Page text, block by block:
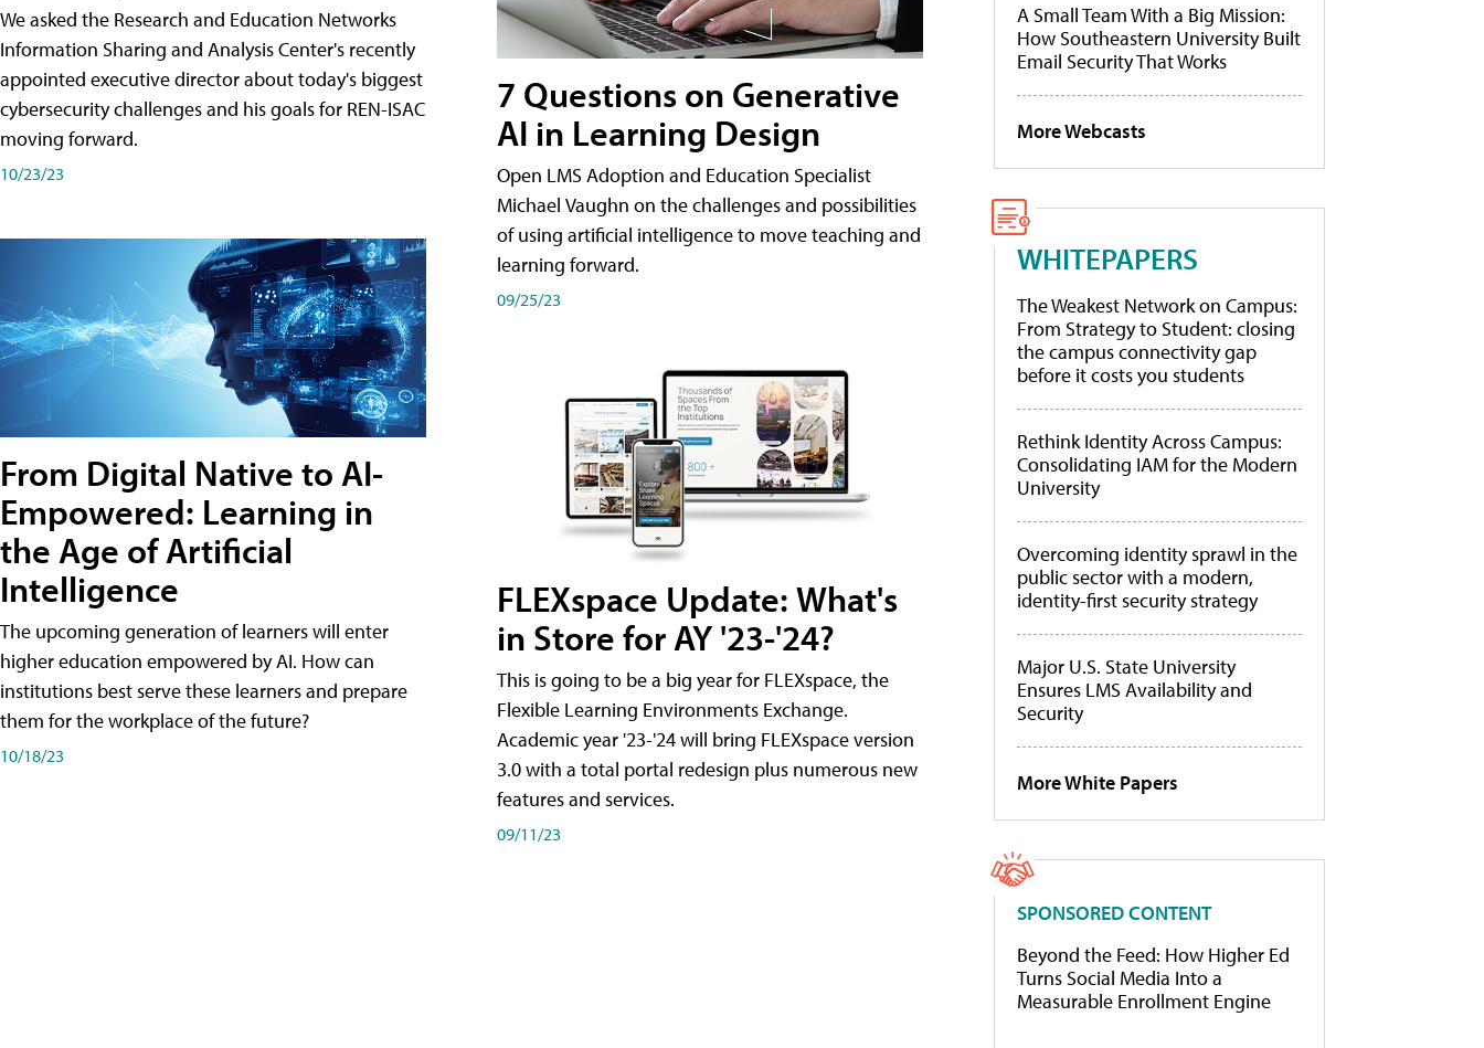
We asked the Research and Education Networks
Information Sharing and Analysis Center's recently
appointed executive director about today's biggest
cybersecurity challenges and his goals for REN-ISAC
moving forward.
10/23/23
From Digital Native to AI-
Empowered: Learning in
the Age of Artificial
Intelligence
The upcoming generation of learners will enter
higher education empowered by AI. How can
institutions best serve these learners and prepare
them for the workplace of the future?
10/18/23
7 Questions on Generative
AI in Learning Design
Open LMS Adoption and Education Specialist
Michael Vaughn on the challenges and possibilities
of using artificial intelligence to move teaching and
learning forward.
09/25/23
FLEXspace Update: What's
in Store for AY '23-'24?
This is going to be a big year for FLEXspace, the
Flexible Learning Environments Exchange.
Academic year '23-'24 will bring FLEXspace version
3.0 with a total portal redesign plus numerous new
features and services.
09/11/23
A Small Team With a Big Mission:
How Southeastern University Built
Email Security That Works
More Webcasts
WHITEPAPERS
The Weakest Network on Campus:
From Strategy to Student: closing
the campus connectivity gap
before it costs you students
Rethink Identity Across Campus:
Consolidating IAM for the Modern
University
Overcoming identity sprawl in the
public sector with a modern,
identity-first security strategy
Major U.S. State University
Ensures LMS Availability and
Security
More White Papers
SPONSORED CONTENT
Beyond the Feed: How Higher Ed
Turns Social Media Into a
Measurable Enrollment Engine